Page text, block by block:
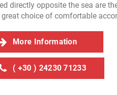
directly opposite the sea are
choice of comfortable
More Information
( +30 ) 24230 71233